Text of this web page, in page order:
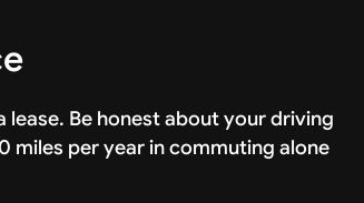
Be honest about your driving
miles per year in commuting alone